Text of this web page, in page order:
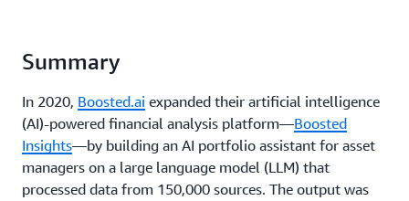
Summary
In 2020, Boosted.ai expanded their artificial intelligence
(AI)-powered financial analysis platform—Boosted
Insights—by building an AI portfolio assistant for asset
managers on a large language model (LLM) that
processed data from 150,000 sources. The output was